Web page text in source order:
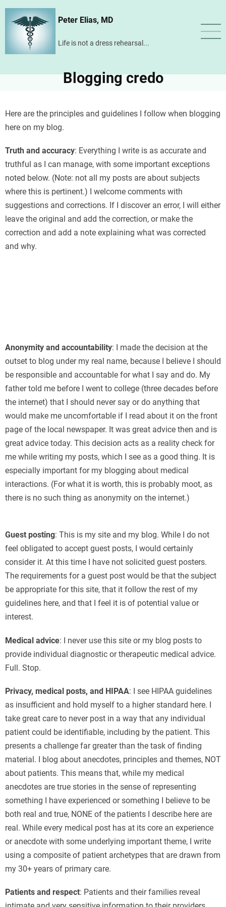
Skip
content
Peter Elias, MD
Life is not a dress rehearsal...
Blogging credo
Here are the principles and guidelines I follow when blogging
here on my blog.
Truth and accuracy: Everything I write is as accurate and
truthful as I can manage, with some important exceptions
noted below. (Note: not all my posts are about subjects
where this is pertinent.) I welcome comments with
suggestions and corrections. If I discover an error, I will either
leave the original and add the correction, or make the
correction and add a note explaining what was corrected
and why.
Anonymity and accountability: I made the decision at the
outset to blog under my real name, because I believe I should
be responsible and accountable for what I say and do. My
father told me before I went to college (three decades before
the internet) that I should never say or do anything that
would make me uncomfortable if I read about it on the front
page of the local newspaper. It was great advice then and is
great advice today. This decision acts as a reality check for
me while writing my posts, which I see as a good thing. It is
especially important for my blogging about medical
interactions. (For what it is worth, this is probably moot, as
there is no such thing as anonymity on the internet.)
Guest posting: This is my site and my blog. While I do not
feel obligated to accept guest posts, I would certainly
consider it. At this time I have not solicited guest posters.
The requirements for a guest post would be that the subject
be appropriate for this site, that it follow the rest of my
guidelines here, and that I feel it is of potential value or
interest.
Medical advice: I never use this site or my blog posts to
provide individual diagnostic or therapeutic medical advice.
Full. Stop.
Privacy, medical posts, and HIPAA: I see HIPAA guidelines
as insufficient and hold myself to a higher standard here. I
take great care to never post in a way that any individual
patient could be identifiable, including by the patient. This
presents a challenge far greater than the task of finding
material. I blog about anecdotes, principles and themes, NOT
about patients. This means that, while my medical
anecdotes are true stories in the sense of representing
something I have experienced or something I believe to be
both real and true, NONE of the patients I describe here are
real. While every medical post has at its core an experience
or anecdote with some underlying important theme, I write
using a composite of patient archetypes that are drawn from
my 30+ years of primary care.
Patients and respect: Patients and their families reveal